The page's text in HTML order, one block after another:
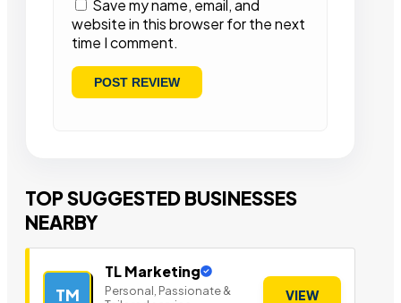
Save my name, email, and
website in this browser for the next
time I comment.
TOP SUGGESTED BUSINESSES
NEARBY
TM
TL Marketing
Personal, Passionate &
VIEW